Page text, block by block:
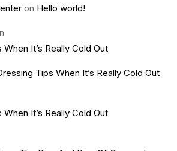
on Hello world!
It’s Really Cold Out
Tips When It’s Really Cold Out
It’s Really Cold Out